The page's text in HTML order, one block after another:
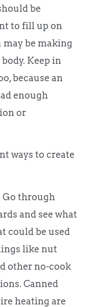
be
to fill up on
may be making
Keep in
because an
enough
or
ways to create
Go through
and see what
could be used
like nut
other no-cook
Canned
heating are